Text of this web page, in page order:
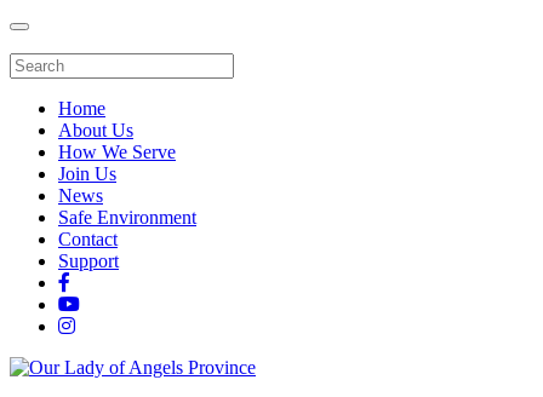
Home
About Us
How We Serve
Join Us
News
Safe Environment
Contact
Support